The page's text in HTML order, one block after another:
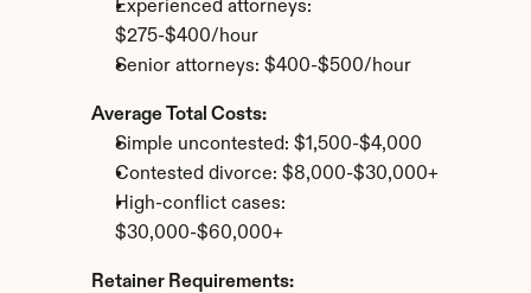
Experienced attorneys:
$275-$400/hour
Senior attorneys: $400-$500/hour
Average Total Costs:
Simple uncontested: $1,500-$4,000
Contested divorce: $8,000-$30,000+
High-conflict cases:
$30,000-$60,000+
Retainer Requirements: